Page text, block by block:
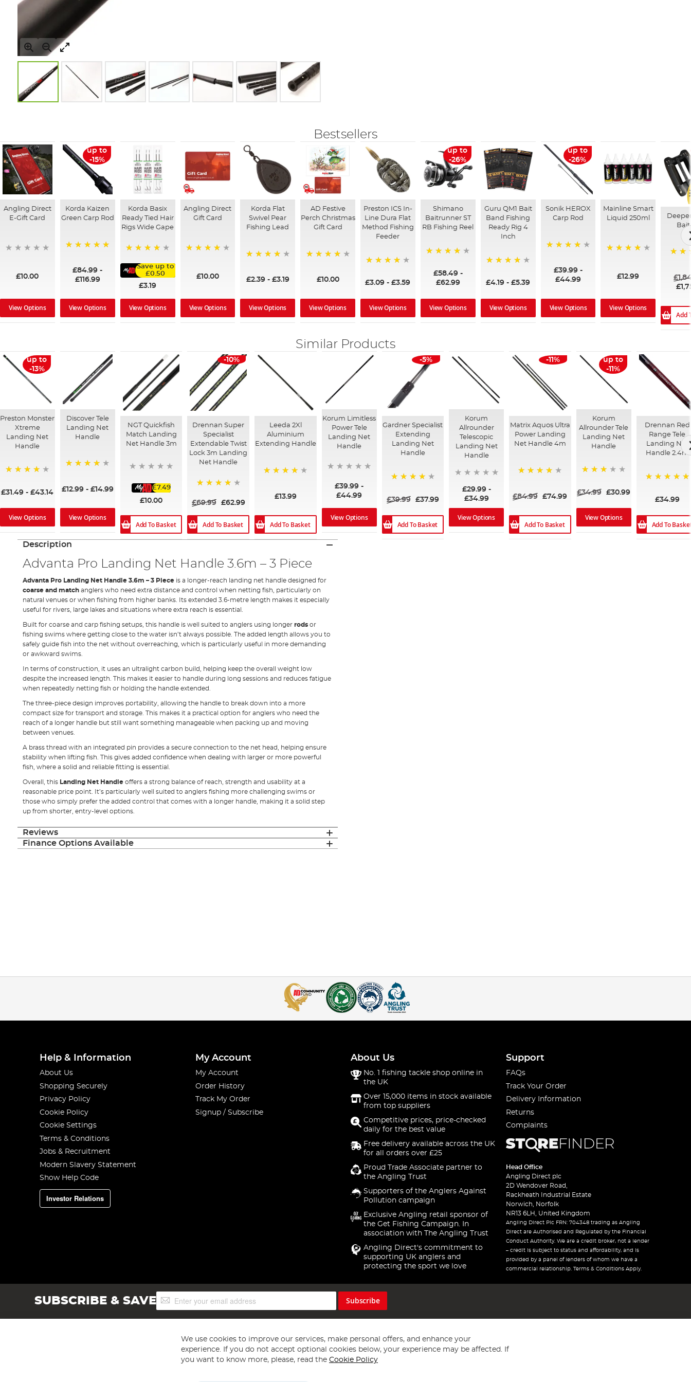
of
the
images
gallery
Bestsellers
Angling Direct
E-Gift Card
£10.00
View Options
up to
-15%
Korda Kaizen
Green Carp Rod
£84.99 -
£116.99
View Options
Korda Basix
Ready Tied Hair
Rigs Wide Gape
Save up to
£0.50
£3.19
View Options
Angling Direct
Gift Card
£10.00
View Options
Korda Flat
Swivel Pear
Fishing Lead
£2.39 - £3.19
View Options
AD Festive
Perch Christmas
Gift Card
£10.00
View Options
Preston ICS In-
Line Dura Flat
Method Fishing
Feeder
£3.09 -£3.59
View Options
up to
-26%
Shimano
Baitrunner ST
RB Fishing Reel
£58.49 -
£62.99
View Options
Guru QM1 Bait
Band Fishing
Ready Rig 4
Inch
£4.19 -£5.39
View Options
up to
-26%
Sonik HEROX
Carp Rod
£39.99 -
£44.99
View Options
Mainline Smart
Liquid 250ml
£12.99
View Options
Add
Similar Products
up to
-13%
Preston Monster
Xtreme
Landing Net
Handle
£31.49 -£43.14
View Options
Discover Tele
Landing Net
Handle
£12.99 - £14.99
View Options
NGT Quickfish
Match Landing
Net Handle 3m
£7.49
£10.00
Add To Basket
-10%
Drennan Super
Specialist
Extendable Twist
Lock 3m Landing
Net Handle
£69.99
£62.99
Add To Basket
Leeda 2Xl
Aluminium
Extending Handle
£13.99
Add To Basket
Korum Limitless
Power Tele
Landing Net
Handle
£39.99 -
£44.99
View Options
-5%
Gardner Specialist
Extending
Landing Net
Handle
£39.99
£37.99
Add To Basket
Korum
Allrounder
Telescopic
Landing Net
Handle
£29.99 -
£34.99
View Options
-11%
Matrix Aquos Ultra
Power Landing
Net Handle 4m
£84.99 £74.99
Add To Basket
up to
-11%
Korum
Allrounder Tele
Landing Net
Handle
£34.99
£30.99
View Options
Drennan Red
Range Tele
Landing Net
Handle 2.4m
£34.99
Add To
Description
Advanta Pro Landing Net Handle 3.6m – 3 Piece
Advanta Pro Landing Net Handle 3.6m – 3 Pieceis a longer-reach landing net handle designed for
coarse and matchanglers who need extra distance and control when netting fish, particularly on
natural venues or when fishing from higher banks. Its extended 3.6-metre length makes it especially
useful for rivers, large lakes and situations where extra reach is essential.
Built for coarse and carp fishing setups, this handle is well suited to anglers using longer rods or
fishing swims where getting close to the water isn’t always possible. The added length allows you to
safely guide fish into the net without overreaching, which is particularly useful in more demanding
or awkward swims.
In terms of construction, it uses an ultralight carbon build, helping keep the overall weight low
despite the increased length. This makes it easier to handle during long sessions and reduces fatigue
when repeatedly netting fish or holding the handle extended.
The three-piece design improves portability, allowing the handle to break down into a more
compact size for transport and storage. This makes it a practical option for anglers who need the
reach of a longer handle but still want something manageable when packing up and moving
between venues.
A brass thread with an integrated pin provides a secure connection to the net head, helping ensure
stability when lifting fish. This gives added confidence when dealing with larger or more powerful
fish, where a solid and reliable fitting is essential.
Overall, this Landing Net Handleoffers a strong balance of reach, strength and usability at a
reasonable price point. It’s particularly well suited to anglers fishing more challenging swims or
those who simply prefer the added control that comes with a longer handle, making it a solid step
up from shorter, entry-level options.
Reviews
Finance Options Available
Help & Information
About Us
Shopping Securely
Privacy Policy
Cookie Policy
Cookie Settings
Terms & Conditions
Jobs & Recruitment
Modern Slavery Statement
Show Help Code
Investor Relations
My Account
My Account
Order History
Track My Order
Signup / Subscribe
About Us
No. 1 fishing tackle shop online in
the UK
Over 15,000 items in stock available
from top suppliers
Competitive prices, price-checked
daily for the best value
Free delivery available across the UK
for all orders over £25
Proud Trade Associate partner to
the Angling Trust
Supporters of the Anglers Against
Pollution campaign
Exclusive Angling retail sponsor of
the Get Fishing Campaign. In
association with The Angling Trust
Angling Direct's commitment to
supporting UK anglers and
protecting the sport we love
Support
FAQs
Track Your Order
Delivery Information
Returns
Complaints
Head Office
Angling Direct plc
2D Wendover Road,
Rackheath Industrial Estate
Norwich, Norfolk
NR13 6LH, United Kingdom
Angling Direct Plc FRN: 704348 trading as Angling
Direct are Authorised and Regulated by the Financial
Conduct Authority. We are a credit broker, not a lender
– credit is subject to status and affordability, and is
provided by a panel of lenders of whom we have a
commercial relationship. Terms & Conditions Apply.
SUBSCRIBE & SAVESign
Up
Subscribe
We use cookies to improve our services, make personal offers, and enhance your
experience. If you do not accept optional cookies below, your experience may be affected. If
you want to know more, please, read the Cookie Policy